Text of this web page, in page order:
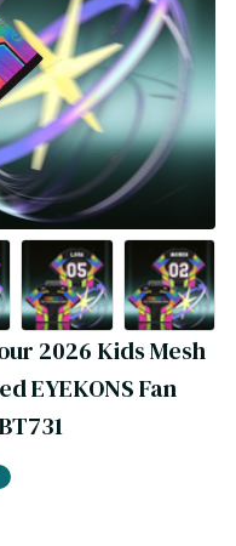
2026 Kids Mesh
EYEKONS Fan